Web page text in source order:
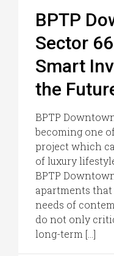
BPTP
Sector
Smart
the
BPTP
becoming one
project which
of luxury
BPTP
apartments
needs of
do not only
long-term […]